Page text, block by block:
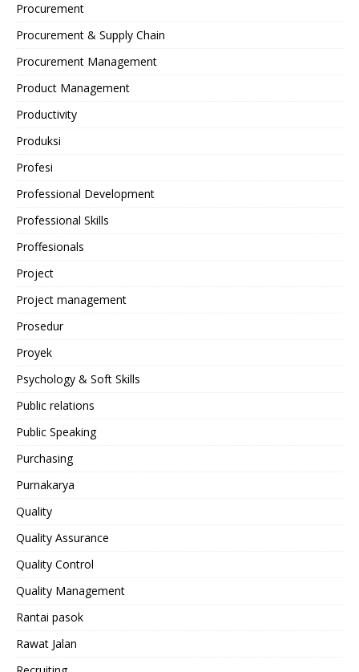
Procurement
Procurement & Supply Chain
Procurement Management
Product Management
Productivity
Produksi
Profesi
Professional Development
Professional Skills
Proffesionals
Project
Project management
Prosedur
Proyek
Psychology & Soft Skills
Public relations
Public Speaking
Purchasing
Purnakarya
Quality
Quality Assurance
Quality Control
Quality Management
Rantai pasok
Rawat Jalan